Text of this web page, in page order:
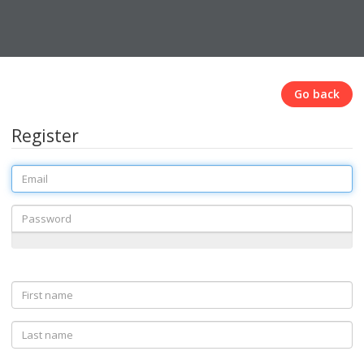
Go back
Register
Email
Password
First
name
Last
name